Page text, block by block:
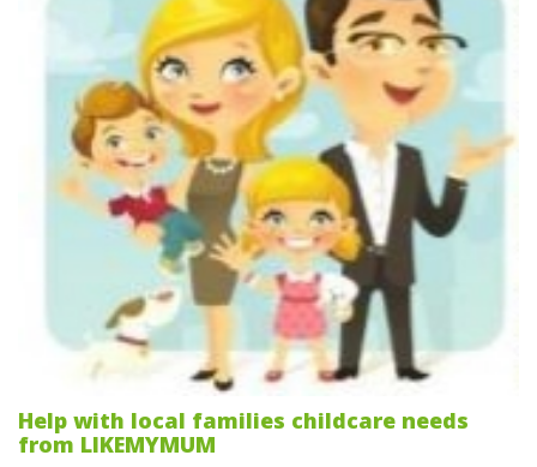
Help with local families childcare needs
from LIKEMYMUM